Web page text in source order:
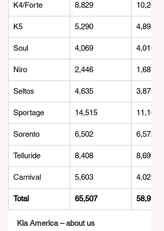
K4/Forte 8,829 10,266
K5 5,290 4,898
Soul 4,069 4,016
Niro 2,446 1,687
Seltos 4,635 3,877
Sportage 14,515 11,163
Sorento 6,502 6,572
Telluride 8,408 8,699
Carnival 5,603 4,027
Total 65,507 58,913
Kia America – about us